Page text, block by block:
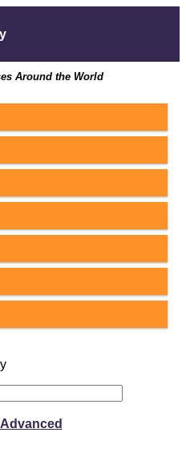
Around the World
Advanced